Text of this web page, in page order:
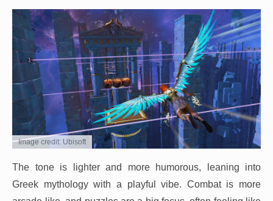
Image credit: Ubisoft
The tone is lighter and more humorous, leaning into
Greek mythology with a playful vibe. Combat is more